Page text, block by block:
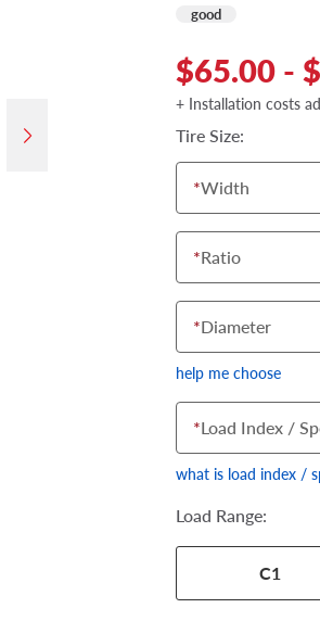
good
$65.00 -
+ Installation costs
Tire Size:
*Width
*Ratio
*Diameter
help me choose
show your
the numbers
*Load Index /
what is load index /
Load Range:
C1